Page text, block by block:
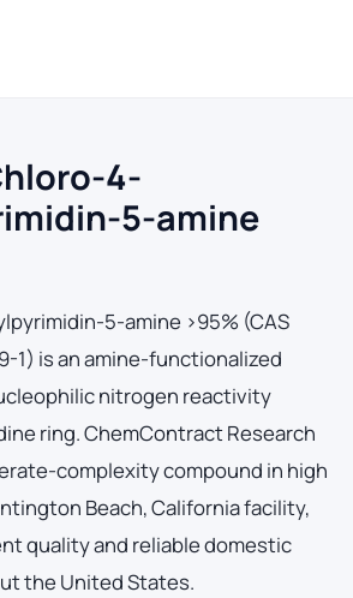
4-
5-amine
5-amine >95% (CAS
1) is an amine-functionalized
nitrogen reactivity
ring. ChemContract Research
complexity compound in high
Beach, California facility,
quality and reliable domestic
the United States.